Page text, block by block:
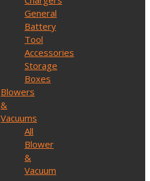
General
Battery
Tool
Accessories
Storage
Boxes
Blowers
&
Vacuums
All
Blower
&
Vacuum